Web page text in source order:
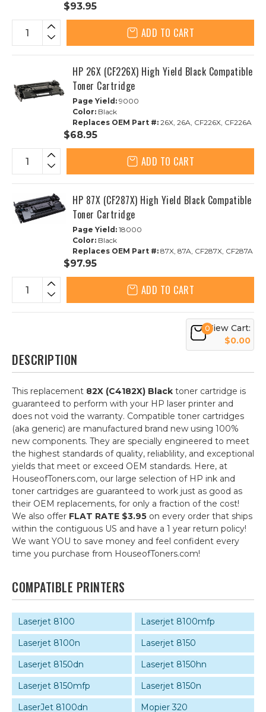
$93.95
ADD TO CART
HP 26X (CF226X) High Yield Black Compatible
Toner Cartridge
Page Yield: 9000
Color: Black
Replaces OEM Part #: 26X, 26A, CF226X, CF226A
$68.95
ADD TO CART
HP 87X (CF287X) High Yield Black Compatible
Toner Cartridge
Page Yield: 18000
Color: Black
Replaces OEM Part #: 87X, 87A, CF287X, CF287A
$97.95
ADD TO CART
0View Cart:
$0.00
DESCRIPTION
This replacement 82X (C4182X) Black toner cartridge is
guaranteed to perform with your HP laser printer and
does not void the warranty. Compatible toner cartridges
(aka generic) are manufactured brand new using 100%
new components. They are specially engineered to meet
the highest standards of quality, reliablility, and exceptional
yields that meet or exceed OEM standards. Here, at
HouseofToners.com, our large selection of HP ink and
toner cartridges are guaranteed to work just as good as
their OEM replacements, for only a fraction of the cost!
We also offer FLAT RATE $3.95 on every order that ships
within the contiguous US and have a 1 year return policy!
We want YOU to save money and feel confident every
time you purchase from HouseofToners.com!
COMPATIBLE PRINTERS
Laserjet 8100
Laserjet 8100mfp
Laserjet 8100n
Laserjet 8150
Laserjet 8150dn
Laserjet 8150hn
Laserjet 8150mfp
Laserjet 8150n
LaserJet 8100dn
Mopier 320